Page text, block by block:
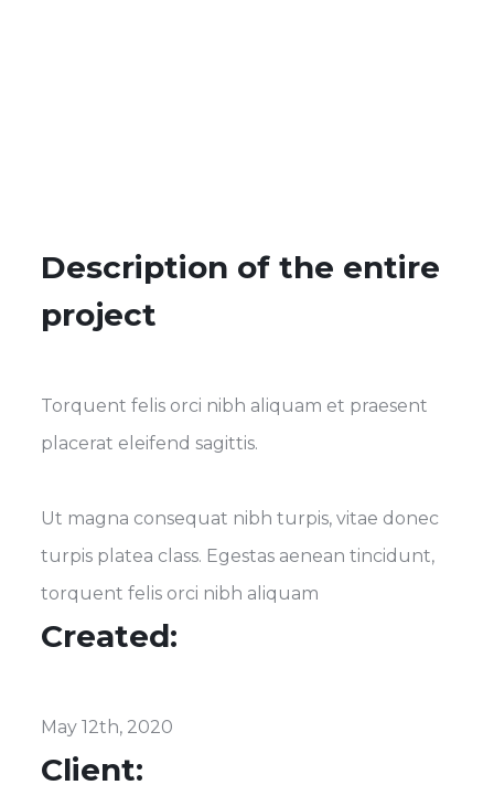
Description of the entire
project
Torquent felis orci nibh aliquam et praesent
placerat eleifend sagittis.
Ut magna consequat nibh turpis, vitae donec
turpis platea class. Egestas aenean tincidunt,
torquent felis orci nibh aliquam
Created:
May 12th, 2020
Client: